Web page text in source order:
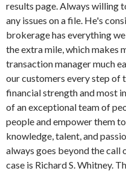
results page. Always willing
any issues on a file. He's
brokerage has everything
the extra mile, which makes
transaction manager much
our customers every step of
financial strength and most
of an exceptional team of
people and empower them
knowledge, talent, and
always goes beyond the call
case is Richard S. Whitney.